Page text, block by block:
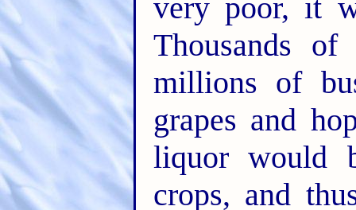
very poor, it
Thousands
millions of
grapes and
liquor would
crops, and